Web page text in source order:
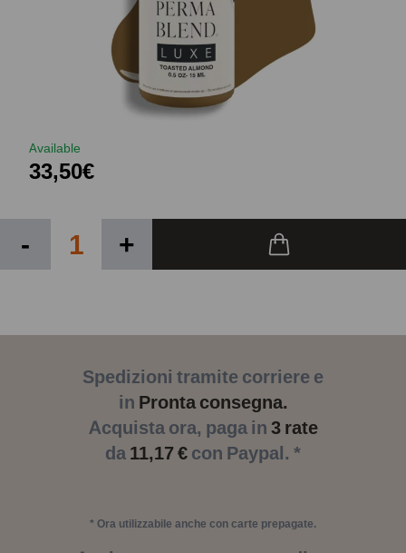
Available
33,50€
- +
Spedizioni tramite corriere e
in Pronta consegna.
Acquista ora, paga in 3 rate
da 11,17 € con Paypal. *
* Ora utilizzabile anche con carte prepagate.